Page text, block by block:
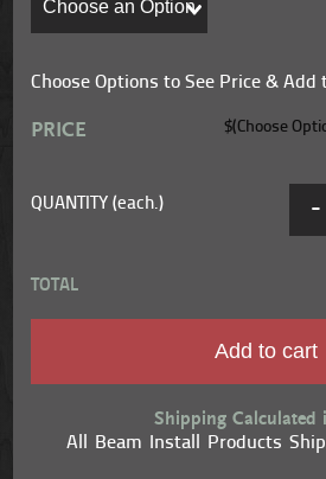
Choose Options to See Price & Add
PRICE $(Choose
QUANTITY (each.) -
TOTAL
Add to cart
Shipping Calculated
All Beam Install Products